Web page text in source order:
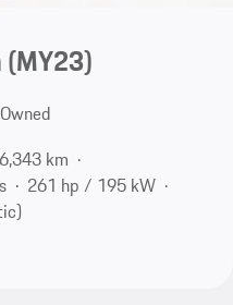
(MY23)
km
261 hp / 195 kW